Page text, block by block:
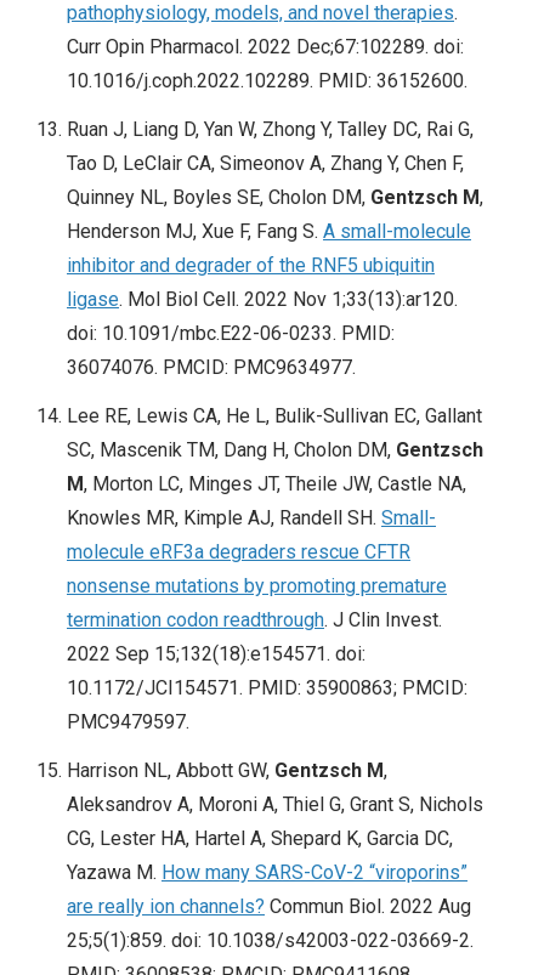
pathophysiology, models, and novel therapies.
Curr Opin Pharmacol. 2022 Dec;67:102289. doi:
10.1016/j.coph.2022.102289. PMID: 36152600.
Ruan J, Liang D, Yan W, Zhong Y, Talley DC, Rai G,
Tao D, LeClair CA, Simeonov A, Zhang Y, Chen F,
Quinney NL, Boyles SE, Cholon DM, Gentzsch M,
Henderson MJ, Xue F, Fang S. A small-molecule
inhibitor and degrader of the RNF5 ubiquitin
ligase. Mol Biol Cell. 2022 Nov 1;33(13):ar120.
doi: 10.1091/mbc.E22-06-0233. PMID:
36074076. PMCID: PMC9634977.
Lee RE, Lewis CA, He L, Bulik-Sullivan EC, Gallant
SC, Mascenik TM, Dang H, Cholon DM, Gentzsch
M, Morton LC, Minges JT, Theile JW, Castle NA,
Knowles MR, Kimple AJ, Randell SH. Small-
molecule eRF3a degraders rescue CFTR
nonsense mutations by promoting premature
termination codon readthrough. J Clin Invest.
2022 Sep 15;132(18):e154571. doi:
10.1172/JCI154571. PMID: 35900863; PMCID:
PMC9479597.
Harrison NL, Abbott GW, Gentzsch M,
Aleksandrov A, Moroni A, Thiel G, Grant S, Nichols
CG, Lester HA, Hartel A, Shepard K, Garcia DC,
Yazawa M. How many SARS-CoV-2 “viroporins”
are really ion channels? Commun Biol. 2022 Aug
25;5(1):859. doi: 10.1038/s42003-022-03669-2.